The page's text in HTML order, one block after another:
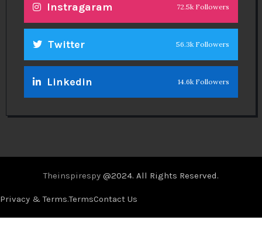
Instragaram 72.5k Followers
Twitter 56.3k Followers
Linkedin 14.6k Followers
Theinspirespy @2024. All Rights Reserved.
Privacy & Terms.TermsContact Us